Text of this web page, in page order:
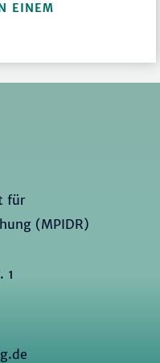
EINEM
für
(MPIDR)
1